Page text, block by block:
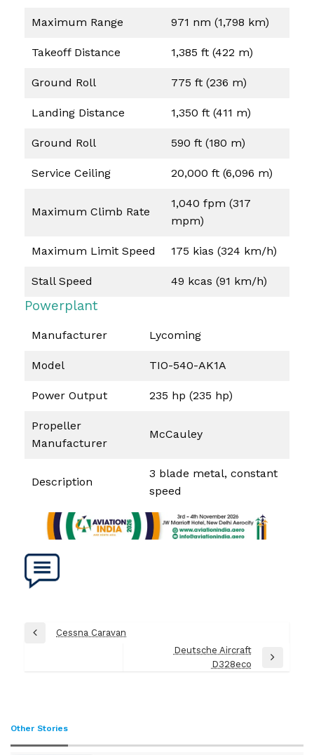
Maximum Range 971 nm (1,798 km)
Takeoff Distance 1,385 ft (422 m)
Ground Roll 775 ft (236 m)
Landing Distance 1,350 ft (411 m)
Ground Roll 590 ft (180 m)
Service Ceiling 20,000 ft (6,096 m)
Maximum Climb Rate
1,040 fpm (317
mpm)
Maximum Limit Speed 175 kias (324 km/h)
Stall Speed 49 kcas (91 km/h)
Powerplant
Manufacturer Lycoming
Model TIO-540-AK1A
Power Output 235 hp (235 hp)
Propeller
Manufacturer
McCauley
Description
3 blade metal, constant
speed
Post
Previous
Cessna Caravan
Deutsche Aircraft
D328eco
Other Stories